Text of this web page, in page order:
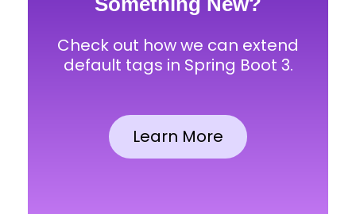
Check out how we can extend
default tags in Spring Boot 3.
Learn More